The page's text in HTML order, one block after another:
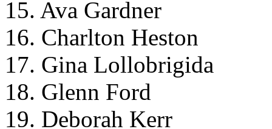
15. Ava Gardner
16. Charlton Heston
17. Gina Lollobrigida
18. Glenn Ford
19. Deborah Kerr